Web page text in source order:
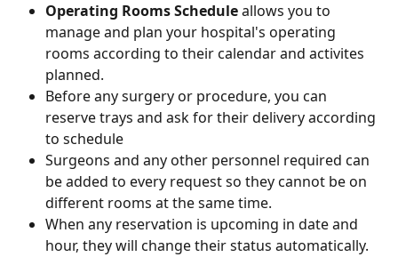
Operating Rooms Schedule allows you to
manage and plan your hospital's operating
rooms according to their calendar and activites
planned.
Before any surgery or procedure, you can
reserve trays and ask for their delivery according
to schedule
Surgeons and any other personnel required can
be added to every request so they cannot be on
different rooms at the same time.
When any reservation is upcoming in date and
hour, they will change their status automatically.